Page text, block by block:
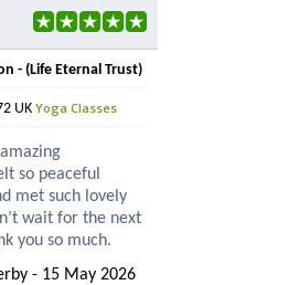
- (Life Eternal Trust)
UKYoga Classes
so peaceful
met such lovely
wait for the next
you so much.
- 15 May 2026